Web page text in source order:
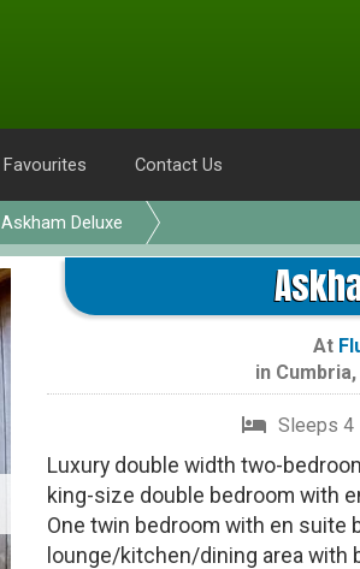
Favourites Contact Us
Askham Deluxe
At
in Cumbria,
Sleeps 4
Luxury double width two-
king-size double bedroom with
One twin bedroom with en suite
lounge/kitchen/dining area with